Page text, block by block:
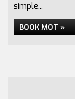
simple...
BOOK MOT »